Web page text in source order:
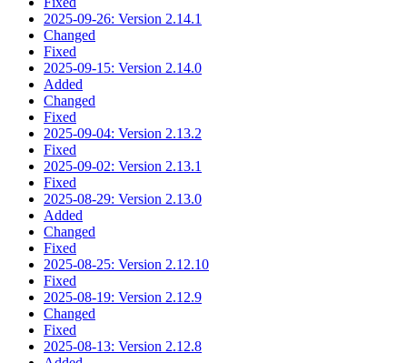
2025-09-26: Version 2.14.1
Changed
Fixed
2025-09-15: Version 2.14.0
Added
Changed
Fixed
2025-09-04: Version 2.13.2
Fixed
2025-09-02: Version 2.13.1
Fixed
2025-08-29: Version 2.13.0
Added
Changed
Fixed
2025-08-25: Version 2.12.10
Fixed
2025-08-19: Version 2.12.9
Changed
Fixed
2025-08-13: Version 2.12.8